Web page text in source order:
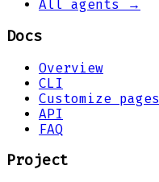
All agents →
Docs
Overview
CLI
Customize pages
API
FAQ
Project